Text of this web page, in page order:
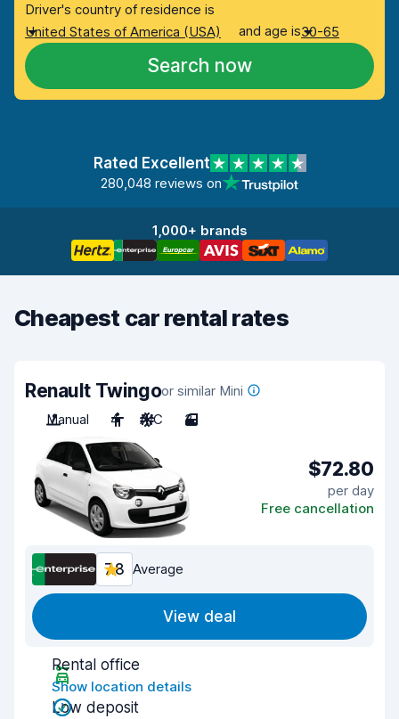
Driver's country of residence is
United States of America (USA)
and age is30-65
Search now
Rated Excellent
280,048 reviews on
1,000+ brands
Cheapest car rental rates
Renault Twingoor similar Mini
Manual
4 A/C 3
$72.80
per day
Free cancellation
7.8 Average
View deal
Rental office
Show location details
Low deposit